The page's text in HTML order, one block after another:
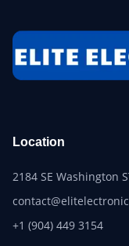
Location
2184 SE Washington
+1 (904) 449 3154